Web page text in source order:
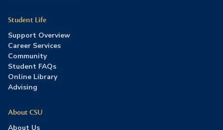
Student Life
Support Overview
Career Services
Community
Student FAQs
Online Library
Advising
About CSU
About Us